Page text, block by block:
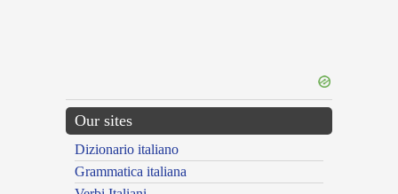
Our sites
Dizionario italiano
Grammatica italiana